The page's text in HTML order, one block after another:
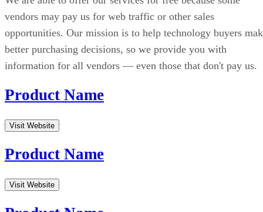
vendors may pay us for web traffic or other sales
opportunities. Our mission is to help technology buyers
better purchasing decisions, so we provide you with
information for all vendors — even those that don't pay us.
Product Name
Visit Website
Product Name
Visit Website